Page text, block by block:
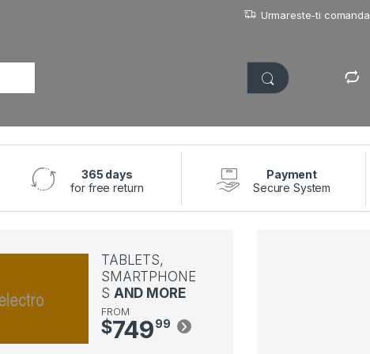
Urmareste-ti comanda
365 days
for free return
Payment
Secure System
TABLETS,
SMARTPHONE
S AND MORE
FROM
$74999